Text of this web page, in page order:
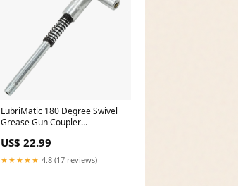
LubriMatic 180 Degree Swivel
Grease Gun Coupler
US$ 22.99
★★★★★ 4.8 (17 reviews)